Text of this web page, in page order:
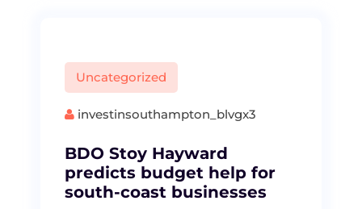
Uncategorized
investinsouthampton_blvgx3
BDO Stoy Hayward
predicts budget help for
south-coast businesses